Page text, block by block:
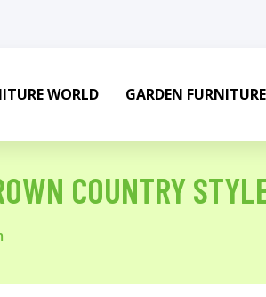
WORLD GARDEN FURNITURE
COUNTRY